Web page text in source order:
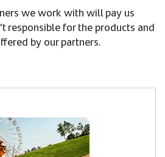
we work with will pay us
responsible for the products and
by our partners.